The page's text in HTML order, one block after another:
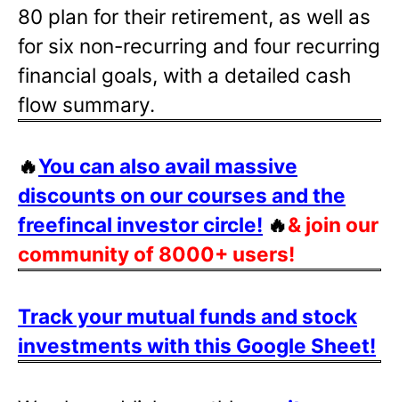
80 plan for their retirement, as well as
for six non-recurring and four recurring
financial goals, with a detailed cash
flow summary.
🔥You can also avail massive
discounts on our courses and the
freefincal investor circle! 🔥& join our
community of 8000+ users!
Track your mutual funds and stock
investments with this Google Sheet!